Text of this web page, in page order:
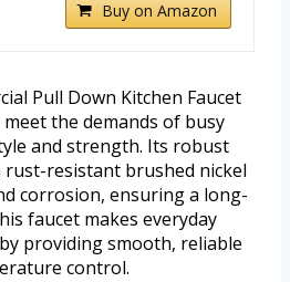
Buy on Amazon
Pull Down Kitchen Faucet
the demands of busy
and strength. Its robust
resistant brushed nickel
corrosion, ensuring a long-
faucet makes everyday
providing smooth, reliable
control.